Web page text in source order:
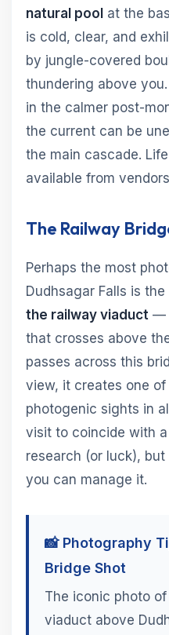
natural pool at the
is cold, clear, and
by jungle-covered
thundering above
in the calmer post-
the current can be
the main cascade.
available from
The Railway
Perhaps the most
Dudhsagar Falls is the
the railway viaduct —
that crosses above
passes across this
view, it creates one
photogenic sights in
visit to coincide with
research (or luck),
you can manage it.
📸 Photography
Bridge Shot
The iconic photo
viaduct above